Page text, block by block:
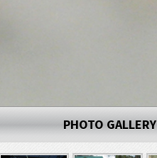
PHOTO GALLERY